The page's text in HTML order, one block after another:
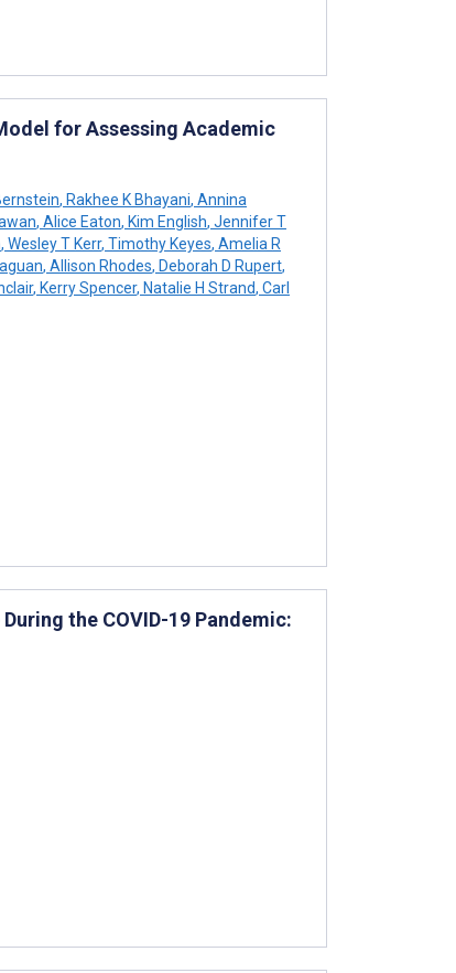
for Assessing Academic
, Rakhee K Bhayani, Annina
, Alice Eaton, Kim English, Jennifer T
, Wesley T Kerr, Timothy Keyes, Amelia R
, Allison Rhodes, Deborah D Rupert,
, Kerry Spencer, Natalie H Strand, Carl
the COVID-19 Pandemic: